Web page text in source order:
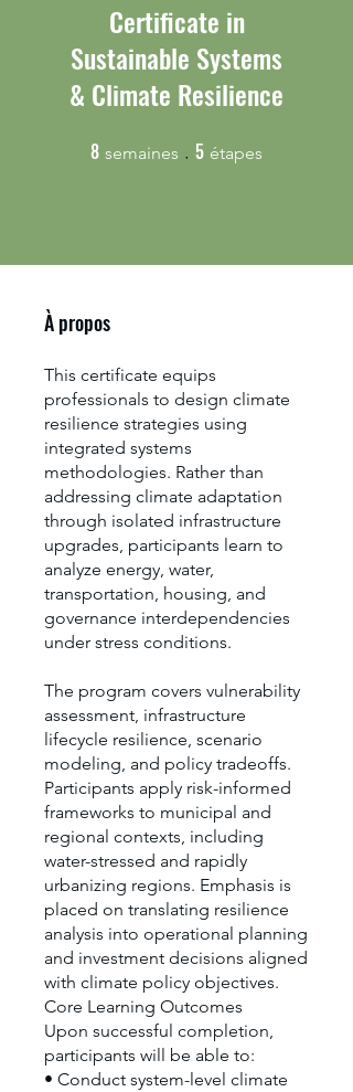
Certificate in
Sustainable Systems
& Climate Resilience
8 semaines 8 semaines
5 étapes
À propos
This certificate equips
professionals to design climate
resilience strategies using
integrated systems
methodologies. Rather than
addressing climate adaptation
through isolated infrastructure
upgrades, participants learn to
analyze energy, water,
transportation, housing, and
governance interdependencies
under stress conditions.
The program covers vulnerability
assessment, infrastructure
lifecycle resilience, scenario
modeling, and policy tradeoffs.
Participants apply risk-informed
frameworks to municipal and
regional contexts, including
water-stressed and rapidly
urbanizing regions. Emphasis is
placed on translating resilience
analysis into operational planning
and investment decisions aligned
with climate policy objectives.
Core Learning Outcomes
Upon successful completion,
participants will be able to:
• Conduct system-level climate